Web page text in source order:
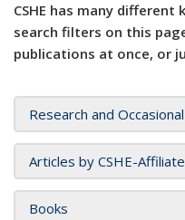
CSHE has many
search filters on this
publications at once, or
Research and
Articles by CSHE-
Books